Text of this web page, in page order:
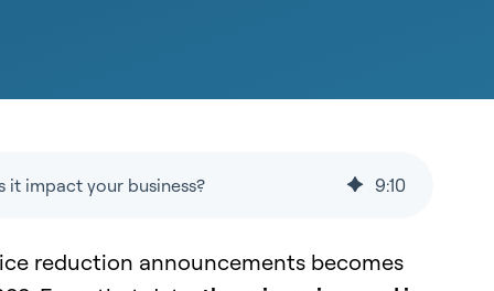
it impact your business? 9:10
reduction announcements becomes